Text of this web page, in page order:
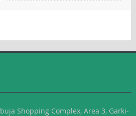
Shopping Complex, Area 3, Garki-